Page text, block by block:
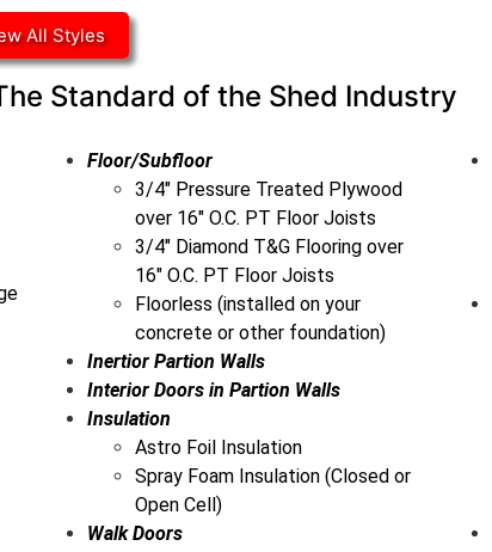
All Styles
Standard of the Shed Industry
Floor/Subfloor
3/4″ Pressure Treated Plywood
over 16″ O.C. PT Floor Joists
3/4″ Diamond T&G Flooring over
16″ O.C. PT Floor Joists
Floorless (installed on your
concrete or other foundation)
Inertior Partion Walls
Interior Doors in Partion Walls
Insulation
Astro Foil Insulation
Spray Foam Insulation (Closed or
Open Cell)
Walk Doors